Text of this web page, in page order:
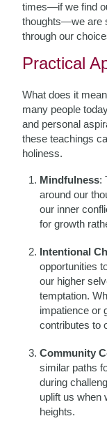
times—if we find
thoughts—we are
through our
Practical
What does it
many people
and personal
these teachings
holiness.
Mindfulness:
around our
our inner
for growth
Intentional
opportunities
our higher
temptation.
impatience or
contributes to
Community
similar paths
during
uplift us when
heights.